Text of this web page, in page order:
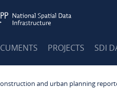
PROJECTS SDI
and urban planning